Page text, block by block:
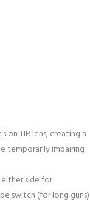
TIR lens, creating a
temporarily impairing
side for
switch (for long guns)